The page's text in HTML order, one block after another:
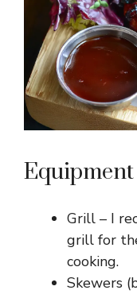
Equipment
Grill – I
grill for
cooking.
Skewers